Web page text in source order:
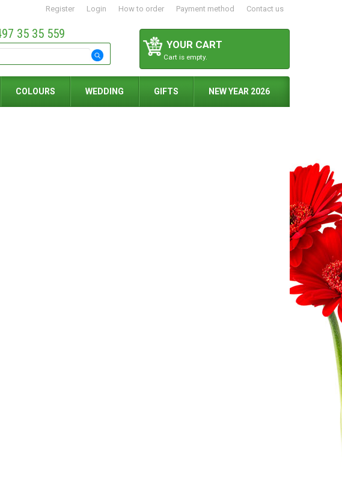
Register Login How to order Payment method Contact us
YOUR CART
Cart is empty.
35 35 559
COLOURS WEDDING GIFTS NEW YEAR 2026